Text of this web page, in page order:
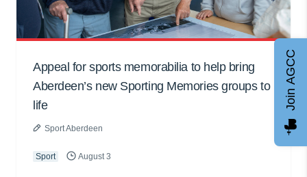
Appeal for sports memorabilia to help bring
Aberdeen’s new Sporting Memories groups to
life
Sport Aberdeen
Sport August 3
Join AGCC